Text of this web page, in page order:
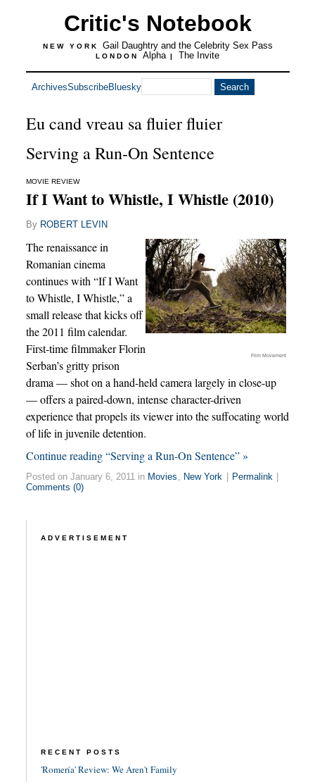
Critic's Notebook
NEW YORK Gail Daughtry and the Celebrity Sex Pass
LONDON Alpha | The Invite
ArchivesSubscribeBluesky
Eu cand vreau sa fluier fluier
Serving a Run-On Sentence
MOVIE REVIEW
If I Want to Whistle, I Whistle (2010)
By ROBERT LEVIN
Film Movement
The renaissance in
Romanian cinema
continues with “If I Want
to Whistle, I Whistle,” a
small release that kicks off
the 2011 film calendar.
First-time filmmaker Florin
Serban’s gritty prison
drama — shot on a hand-held camera largely in close-up
— offers a paired-down, intense character-driven
experience that propels its viewer into the suffocating world
of life in juvenile detention.
Continue reading “Serving a Run-On Sentence” »
Posted on January 6, 2011 in Movies , New York Permalink
Comments (0)
ADVERTISEMENT
RECENT POSTS
'Romería' Review: We Aren't Family